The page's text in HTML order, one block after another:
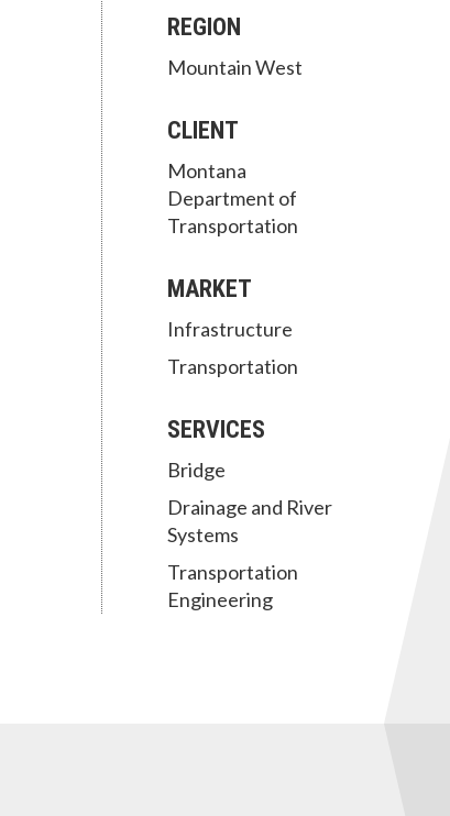
REGION
Mountain West
CLIENT
Montana
Department of
Transportation
MARKET
Infrastructure
Transportation
SERVICES
Bridge
Drainage and River
Systems
Transportation
Engineering